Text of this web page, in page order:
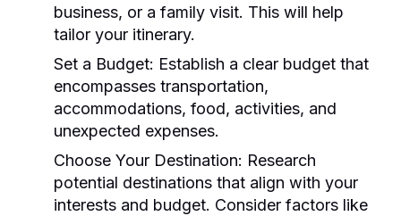
business, or a family visit. This will help
tailor your itinerary.
Set a Budget: Establish a clear budget that
encompasses transportation,
accommodations, food, activities, and
unexpected expenses.
Choose Your Destination: Research
potential destinations that align with your
interests and budget. Consider factors like